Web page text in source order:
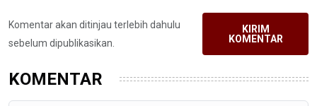
Komentar akan ditinjau terlebih dahulu
sebelum dipublikasikan.
KIRIM
KOMENTAR
KOMENTAR